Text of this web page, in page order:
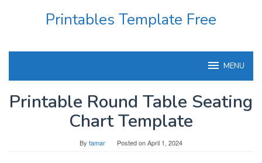
Printables Template Free
MENU
Printable Round Table Seating
Chart Template
By tamar Posted onApril 1, 2024